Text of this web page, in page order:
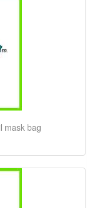
mask bag